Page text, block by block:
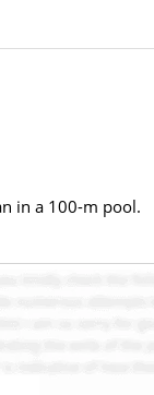
in a 100-m pool.